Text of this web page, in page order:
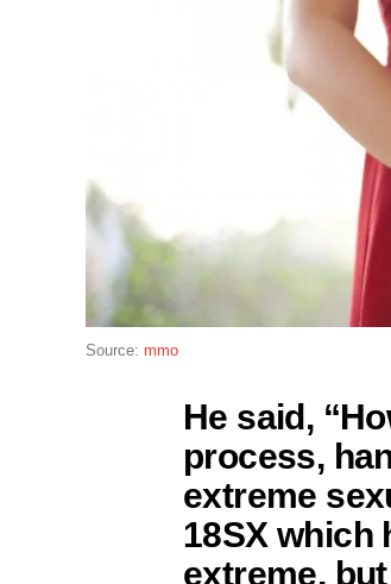
Source: mmo
He said,
process,
extreme
18SX which
extreme,